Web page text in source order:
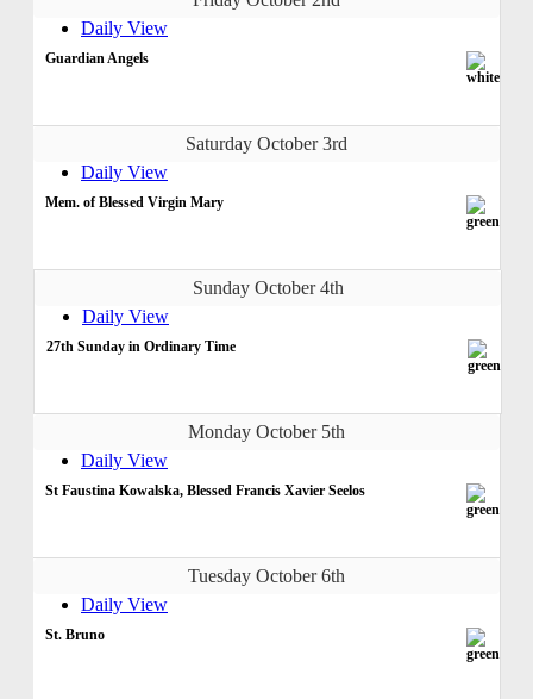
Daily View
Guardian Angels
Saturday October 3rd
Daily View
Mem. of Blessed Virgin Mary
Sunday October 4th
Daily View
27th Sunday in Ordinary Time
Monday October 5th
Daily View
St Faustina Kowalska, Blessed Francis Xavier Seelos
Tuesday October 6th
Daily View
St. Bruno